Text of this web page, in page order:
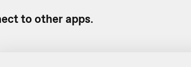
to other apps.